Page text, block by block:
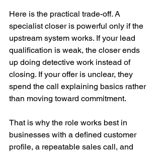
Here is the practical trade-off. A
specialist closer is powerful only if the
upstream system works. If your lead
qualification is weak, the closer ends
up doing detective work instead of
closing. If your offer is unclear, they
spend the call explaining basics rather
than moving toward commitment.
That is why the role works best in
businesses with a defined customer
profile, a repeatable sales call, and